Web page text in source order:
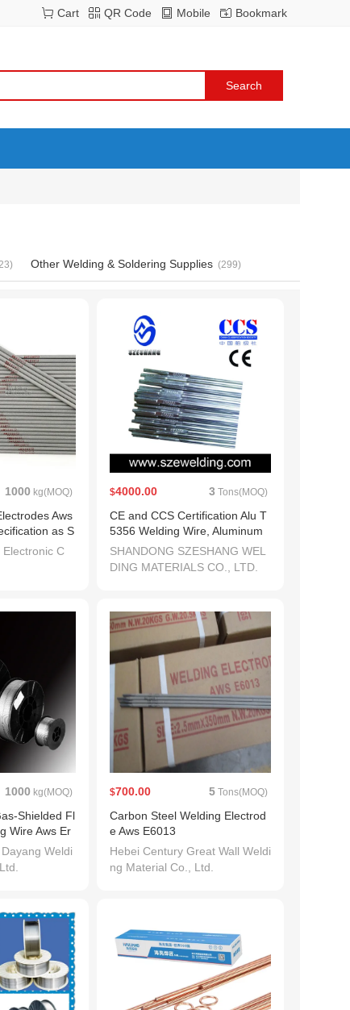
Bookmark
Mobile
QR Code
Cart
Other Welding & Soldering Supplies (299)
1000 kg(MOQ)
Aws
as S
Welding
C
$4000.00 3 Tons(MOQ)
CE and CCS Certification Alu T
5356 Welding Wire, Aluminum
Welding Wire
SHANDONG SZESHANG WEL
DING MATERIALS CO., LTD.
1000 kg(MOQ)
Shielded Fl
Wire Aws Er
Weldi
$700.00 5 Tons(MOQ)
Carbon Steel Welding Electrod
e Aws E6013
Hebei Century Great Wall Weldi
ng Material Co., Ltd.